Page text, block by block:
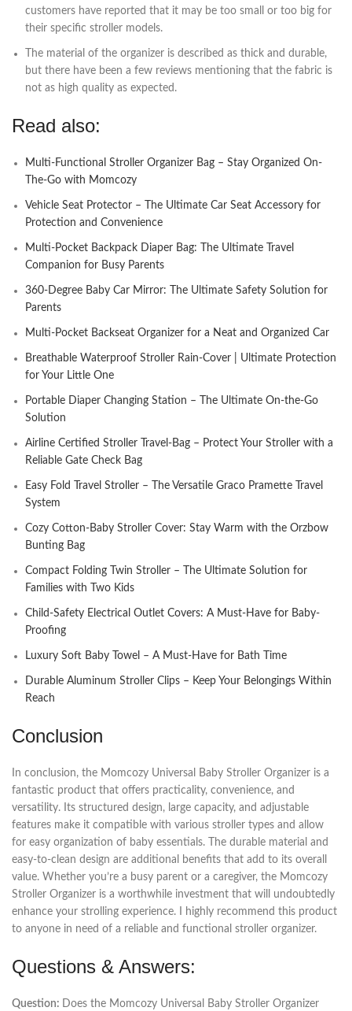
customers have reported that it may be too small or too big for
their specific stroller models.
The material of the organizer is described as thick and durable,
but there have been a few reviews mentioning that the fabric is
not as high quality as expected.
Read also:
Multi-Functional Stroller Organizer Bag – Stay Organized On-
The-Go with Momcozy
Vehicle Seat Protector – The Ultimate Car Seat Accessory for
Protection and Convenience
Multi-Pocket Backpack Diaper Bag: The Ultimate Travel
Companion for Busy Parents
360-Degree Baby Car Mirror: The Ultimate Safety Solution for
Parents
Multi-Pocket Backseat Organizer for a Neat and Organized Car
Breathable Waterproof Stroller Rain-Cover | Ultimate Protection
for Your Little One
Portable Diaper Changing Station – The Ultimate On-the-Go
Solution
Airline Certified Stroller Travel-Bag – Protect Your Stroller with a
Reliable Gate Check Bag
Easy Fold Travel Stroller – The Versatile Graco Pramette Travel
System
Cozy Cotton-Baby Stroller Cover: Stay Warm with the Orzbow
Bunting Bag
Compact Folding Twin Stroller – The Ultimate Solution for
Families with Two Kids
Child-Safety Electrical Outlet Covers: A Must-Have for Baby-
Proofing
Luxury Soft Baby Towel – A Must-Have for Bath Time
Durable Aluminum Stroller Clips – Keep Your Belongings Within
Reach
Conclusion
In conclusion, the Momcozy Universal Baby Stroller Organizer is a
fantastic product that offers practicality, convenience, and
versatility. Its structured design, large capacity, and adjustable
features make it compatible with various stroller types and allow
for easy organization of baby essentials. The durable material and
easy-to-clean design are additional benefits that add to its overall
value. Whether you’re a busy parent or a caregiver, the Momcozy
Stroller Organizer is a worthwhile investment that will undoubtedly
enhance your strolling experience. I highly recommend this product
to anyone in need of a reliable and functional stroller organizer.
Questions & Answers:
Question: Does the Momcozy Universal Baby Stroller Organizer